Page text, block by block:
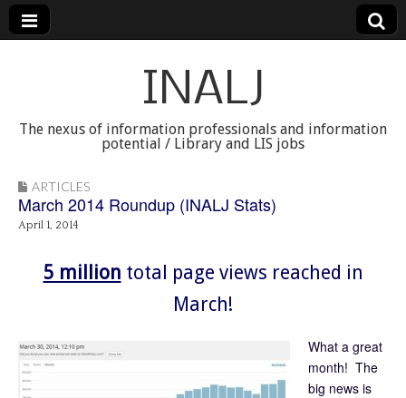
INALJ
The nexus of information professionals and information
potential / Library and LIS jobs
ARTICLES
March 2014 Roundup (INALJ Stats)
April 1, 2014
5 million total page views reached in
March!
What a great
month! The
big news is